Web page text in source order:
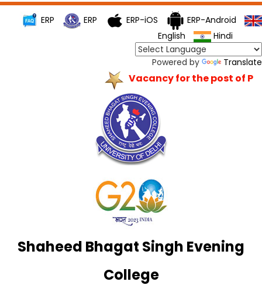
ERP ERP ERP-iOS
ERP-Android
English
Hindi
Powered by Translate
Vacancy for the post of
Shaheed Bhagat Singh Evening
College